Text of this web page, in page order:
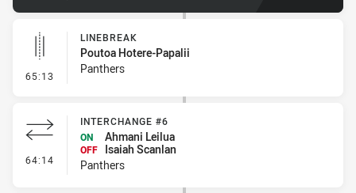
65:13 - Linebreak
LINEBREAK
Poutoa Hotere-Papalii
Panthers
64:14 - Interchange #6
INTERCHANGE #6
ON
Ahmani Leilua
OFF
Isaiah Scanlan
Panthers